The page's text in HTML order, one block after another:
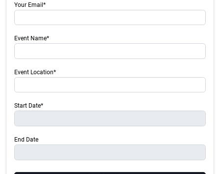
Your Email*
Event Name*
Event Location*
Start Date*
End Date